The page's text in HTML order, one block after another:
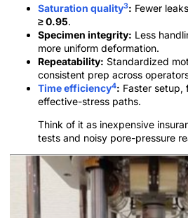
Saturation quality3: Fewer
≥ 0.95.
Specimen integrity: Less
more uniform deformation.
Repeatability: Standardized
consistent prep across
Time efficiency4: Faster setup,
effective-stress paths.
Think of it as inexpensive
tests and noisy pore-pressure